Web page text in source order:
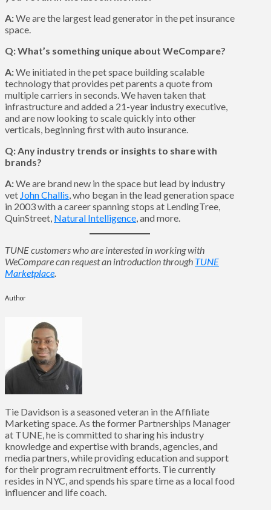
A:We are the largest lead generator in the pet insurance
space.
Q: What’s something unique about WeCompare?
A:We initiated in the pet space building scalable
technology that provides pet parents a quote from
multiple carriers in seconds. We haven taken that
infrastructure and added a 21-year industry executive,
and are now looking to scale quickly into other
verticals, beginning first with auto insurance.
Q: Any industry trends or insights to share with
brands?
A:We are brand new in the space but lead by industry
vet John Challis, who began in the lead generation space
in 2003 with a career spanning stops at LendingTree,
QuinStreet, Natural Intelligence, and more.
TUNE customers who are interested in working with
WeCompare can request an introduction through TUNE
Marketplace.
Author
Tie Davidson is a seasoned veteran in the Affiliate
Marketing space. As the former Partnerships Manager
at TUNE, he is committed to sharing his industry
knowledge and expertise with brands, agencies, and
media partners, while providing education and support
for their program recruitment efforts. Tie currently
resides in NYC, and spends his spare time as a local food
influencer and life coach.